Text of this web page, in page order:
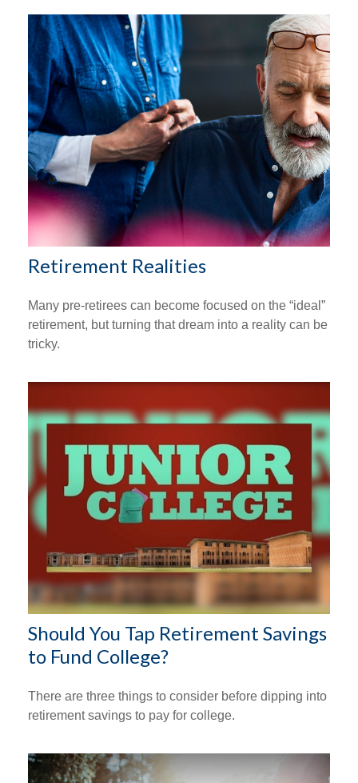
Retirement Realities
Many pre-retirees can become focused on the “ideal”
retirement, but turning that dream into a reality can be
tricky.
Should You Tap Retirement Savings
to Fund College?
There are three things to consider before dipping into
retirement savings to pay for college.